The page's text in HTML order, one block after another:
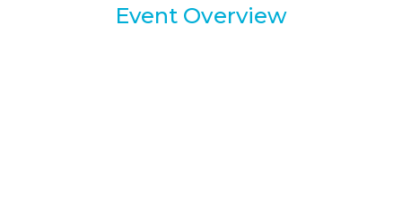
Event Overview